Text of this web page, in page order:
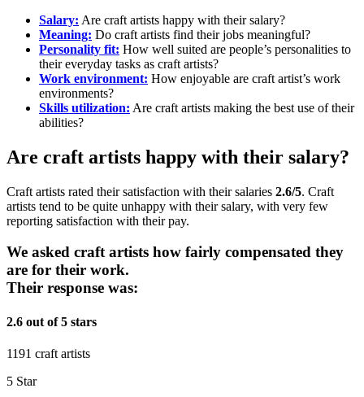
Salary: Are craft artists happy with their salary?
Meaning: Do craft artists find their jobs meaningful?
Personality fit: How well suited are people’s personalities to
their everyday tasks as craft artists?
Work environment: How enjoyable are craft artist’s work
environments?
Skills utilization: Are craft artists making the best use of their
abilities?
Are craft artists happy with their salary?
Craft artists rated their satisfaction with their salaries 2.6/5. Craft
artists tend to be quite unhappy with their salary, with very few
reporting satisfaction with their pay.
We asked craft artists how fairly compensated they
are for their work.
Their response was:
2.6 out of 5 stars
1191 craft artists
5 Star